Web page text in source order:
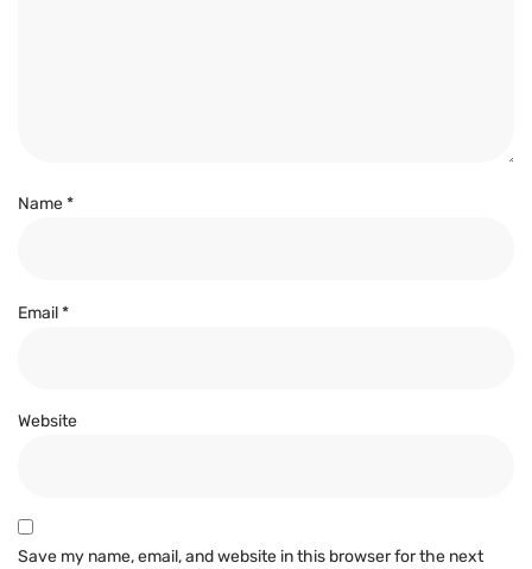
Name*
Email*
Website
Save my name, email, and website in this browser for the next